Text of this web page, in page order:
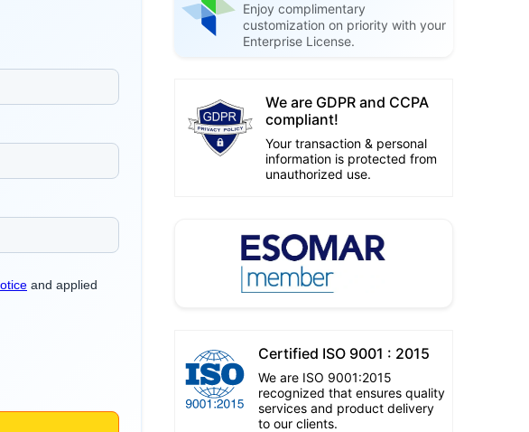
Enjoy complimentary
customization on priority with your
Enterprise License.
We are GDPR and CCPA
compliant!
Your transaction & personal
information is protected from
unauthorized use.
Certified ISO 9001 : 2015
We are ISO 9001:2015
recognized that ensures quality
services and product delivery
to our clients.